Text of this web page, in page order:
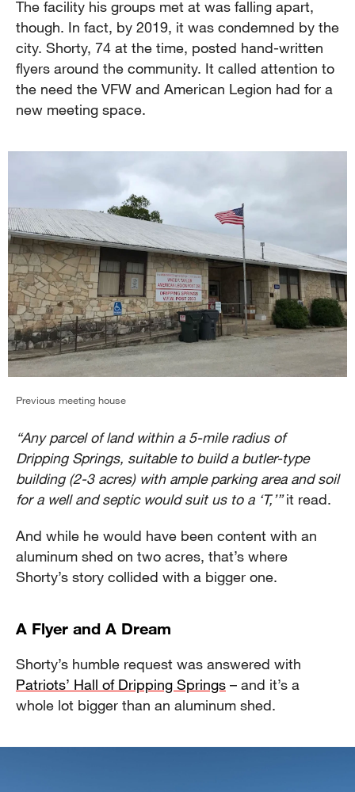
The facility his groups met at was falling apart,
though. In fact, by 2019, it was condemned by the
city. Shorty, 74 at the time, posted hand-written
flyers around the community. It called attention to
the need the VFW and American Legion had for a
new meeting space.
Previous meeting house
“Any parcel of land within a 5-mile radius of
Dripping Springs, suitable to build a butler-type
building (2-3 acres) with ample parking area and soil
for a well and septic would suit us to a ‘T,’”it read.
And while he would have been content with an
aluminum shed on two acres, that’s where
Shorty’s story collided with a bigger one.
A Flyer and A Dream
Shorty’s humble request was answered with
Patriots’ Hall of Dripping Springs – and it’s a
whole lot bigger than an aluminum shed.